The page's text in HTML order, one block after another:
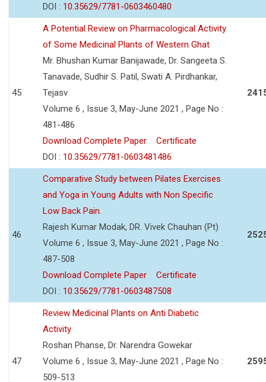
DOI : 10.35629/7781-0603460480
45
A Potential Review on Pharmacological Activity
of Some Medicinal Plants of Western Ghat
Mr. Bhushan Kumar Banijawade, Dr. Sangeeta S.
Tanavade, Sudhir S. Patil, Swati A. Pirdhankar,
Tejasv
Volume 6 , Issue 3, May-June 2021 , Page No :
481-486
Download Complete Paper
Certificate
DOI : 10.35629/7781-0603481486
46
Comparative Study between Pilates Exercises
and Yoga in Young Adults with Non Specific
Low Back Pain.
Rajesh Kumar Modak, DR. Vivek Chauhan (Pt)
Volume 6 , Issue 3, May-June 2021 , Page No :
487-508
Download Complete Paper
Certificate
DOI : 10.35629/7781-0603487508
47
Review Medicinal Plants on Anti Diabetic
Activity
Roshan Phanse, Dr. Narendra Gowekar
Volume 6 , Issue 3, May-June 2021 , Page No :
509-513